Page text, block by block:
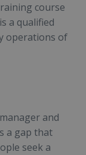
course
a qualified
operations of
and
a gap that
seek a